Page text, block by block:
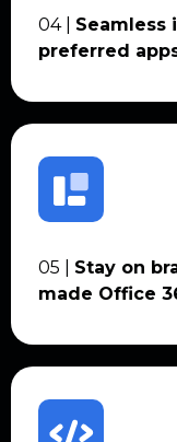
04 | Seamless
preferred
05 | Stay on
made Office